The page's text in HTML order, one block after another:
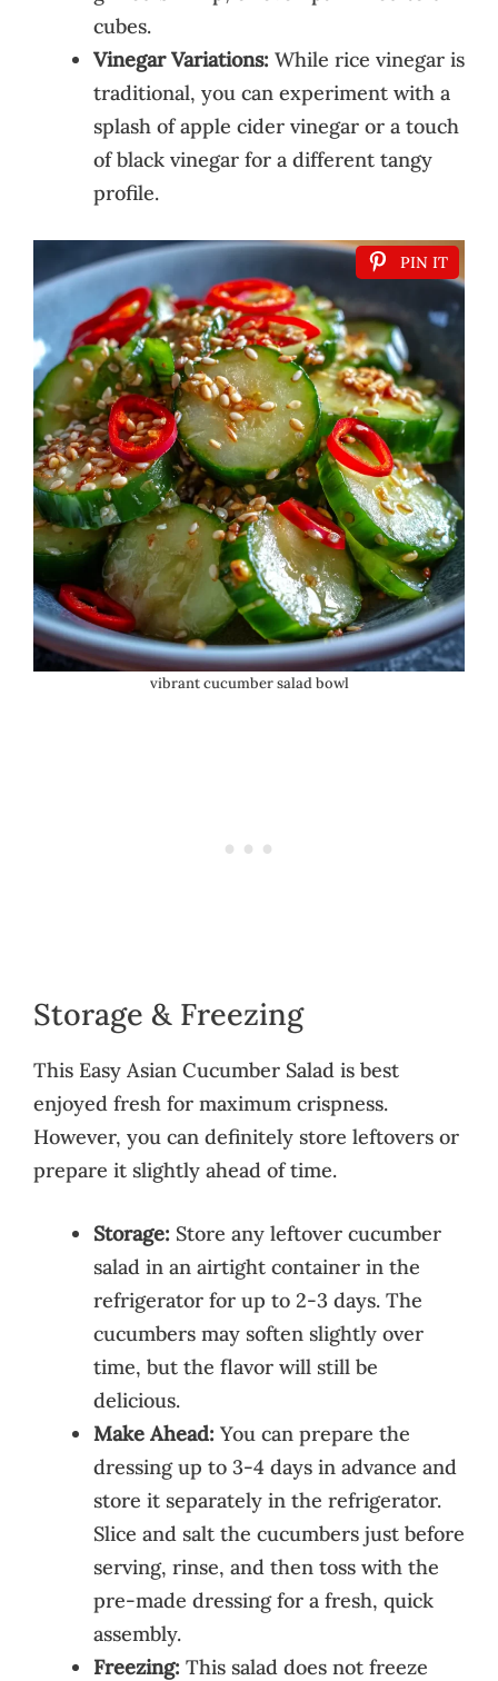
cubes.
Vinegar Variations: While rice vinegar is
traditional, you can experiment with a
splash of apple cider vinegar or a touch
of black vinegar for a different tangy
profile.
PIN IT
vibrant cucumber salad bowl
Storage & Freezing
This Easy Asian Cucumber Salad is best
enjoyed fresh for maximum crispness.
However, you can definitely store leftovers or
prepare it slightly ahead of time.
Storage: Store any leftover cucumber
salad in an airtight container in the
refrigerator for up to 2-3 days. The
cucumbers may soften slightly over
time, but the flavor will still be
delicious.
Make Ahead: You can prepare the
dressing up to 3-4 days in advance and
store it separately in the refrigerator.
Slice and salt the cucumbers just before
serving, rinse, and then toss with the
pre-made dressing for a fresh, quick
assembly.
Freezing: This salad does not freeze